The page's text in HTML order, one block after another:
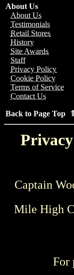
About Us
About Us
Testimonials
Retail Stores
History
Site Awards
Staff
Privacy Policy
Cookie Policy
Terms of Service
Contact Us
Back to Page Top
Captain
Mile High
For